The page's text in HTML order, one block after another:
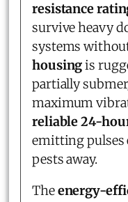
resistance
survive heavy
systems
housingis
partially
maximum
reliable 24-
emitting pulses
pests away.
Theenergy-